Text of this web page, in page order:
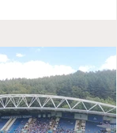
is a former PSG and
in D